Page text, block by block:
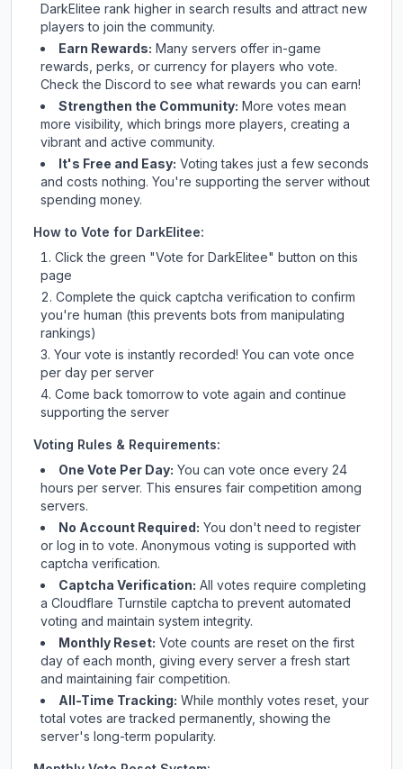
DarkElitee rank higher in search results and attract new
players to join the community.
Earn Rewards: Many servers offer in-game
rewards, perks, or currency for players who vote.
Checkthe Discord to see what rewards you can earn!
Strengthen the Community: More votes mean
more visibility, which brings more players, creating a
vibrant and active community.
It's Free and Easy: Voting takes just a few seconds
and costs nothing. You're supporting the server without
spending money.
How to Vote for DarkElitee:
Click the green "Vote for DarkElitee" button on this
page
Complete the quick captcha verification to confirm
you're human (this prevents bots from manipulating
rankings)
Your vote is instantly recorded! You can vote once
per day per server
Come back tomorrow to vote again and continue
supporting the server
Voting Rules & Requirements:
One Vote Per Day: You can vote once every 24
hours per server. This ensures fair competition among
servers.
No Account Required: You don't need to register
or log in to vote. Anonymous voting is supported with
captcha verification.
Captcha Verification: All votes require completing
a Cloudflare Turnstile captcha to prevent automated
voting and maintain system integrity.
Monthly Reset: Vote counts are reset on the first
day of each month, giving every server a fresh start
and maintaining fair competition.
All-Time Tracking: While monthly votes reset, your
total votes are tracked permanently, showing the
server's long-term popularity.